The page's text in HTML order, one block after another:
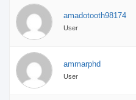
amadotooth98174
User
ammarphd
User